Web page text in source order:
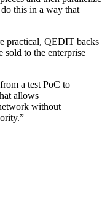
this in a way that
practical, QEDIT backs
sold to the enterprise
a test PoC to
allows
without